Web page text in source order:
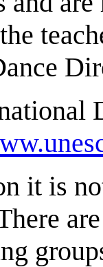
it is